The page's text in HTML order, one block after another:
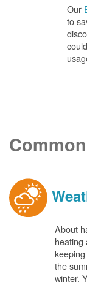
Our
to
About
heating
the
winter.